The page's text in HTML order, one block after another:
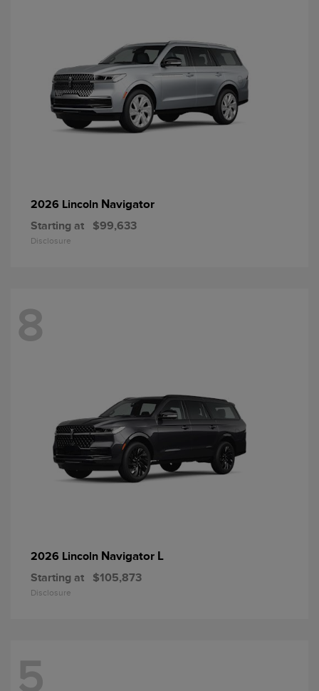
2026 Lincoln Navigator
Starting at $99,633
Disclosure
8
2026 Lincoln Navigator L
Starting at $105,873
Disclosure
5